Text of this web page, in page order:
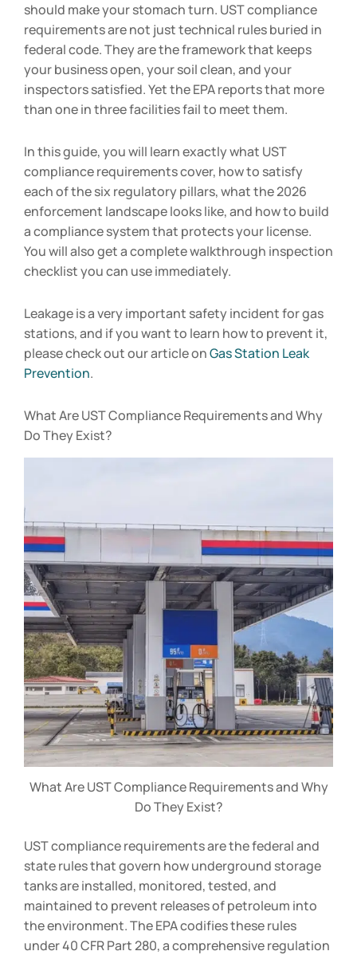
should make your stomach turn. UST compliance
requirements are not just technical rules buried in
federal code. They are the framework that keeps
your business open, your soil clean, and your
inspectors satisfied. Yet the EPA reports that more
than one in three facilities fail to meet them.
In this guide, you will learn exactly what UST
compliance requirements cover, how to satisfy
each of the six regulatory pillars, what the 2026
enforcement landscape looks like, and how to build
a compliance system that protects your license.
You will also get a complete walkthrough inspection
checklist you can use immediately.
Leakage is a very important safety incident for gas
stations, and if you want to learn how to prevent it,
please check out our article onGas Station Leak
Prevention.
What Are UST Compliance Requirements and Why
Do They Exist?
What Are UST Compliance Requirements and Why
Do They Exist?
UST compliance requirements are the federal and
state rules that govern how underground storage
tanks are installed, monitored, tested, and
maintained to prevent releases of petroleum into
the environment. The EPA codifies these rules
under 40 CFR Part 280, a comprehensive regulation